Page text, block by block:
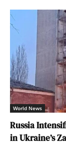
World News
Russia
in Ukraine’s